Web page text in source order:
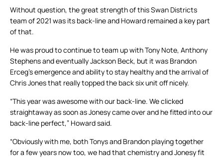
Without question, the great strength of this Swan Districts
team of 2021 was its back-line and Howard remained a key part
of that.
He was proud to continue to team up with Tony Note, Anthony
Stephens and eventually Jackson Beck, but it was Brandon
Erceg’s emergence and ability to stay healthy and the arrival of
Chris Jones that really topped the back six unit off nicely.
“This year was awesome with our back-line. We clicked
straightaway as soon as Jonesy came over and he fitted into our
back-line perfect,” Howard said.
“Obviously with me, both Tonys and Brandon playing together
for a few years now too, we had that chemistry and Jonesy fit